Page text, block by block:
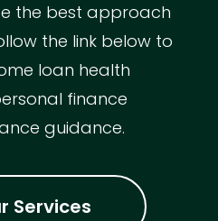
the best approach
the link below to
loan health
finance
guidance.
Services